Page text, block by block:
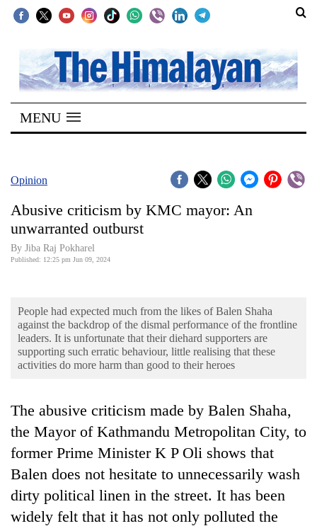
SECTIONS
Home
Kathmandu
Covid
World
Business
World
Cup
Entertainment
Lifestyle
Science&Tech
Blog
MENU
Opinion
Abusive criticism by KMC mayor: An
unwarranted outburst
By Jiba Raj Pokharel
Published: 12:25 pm Jun 09, 2024
People had expected much from the likes of Balen Shaha
against the backdrop of the dismal performance of the frontline
leaders. It is unfortunate that their diehard supporters are
supporting such erratic behaviour, little realising that these
activities do more harm than good to their heroes
The abusive criticism made by Balen Shaha,
the Mayor of Kathmandu Metropolitan City, to
former Prime Minister K P Oli shows that
Balen does not hesitate to unnecessarily wash
dirty political linen in the street. It has been
widely felt that it has not only polluted the